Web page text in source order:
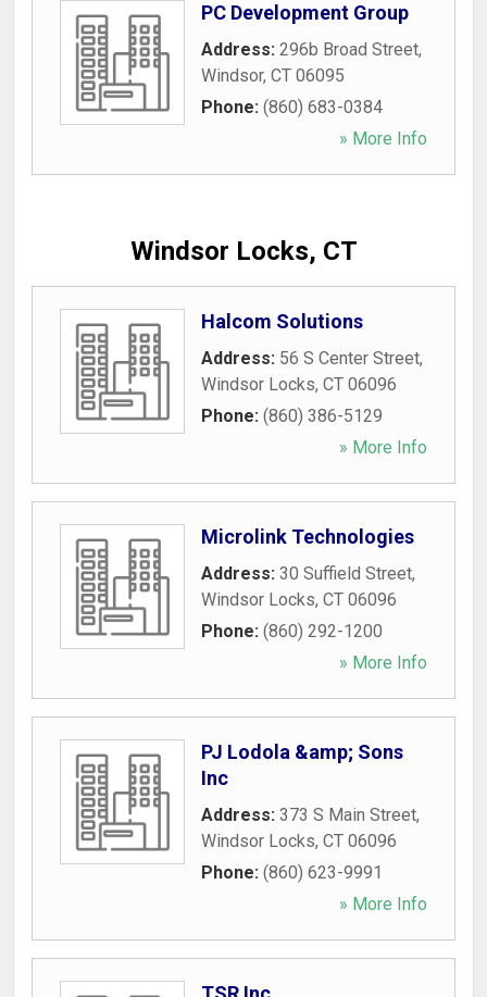
PC Development Group
Address: 296b Broad Street,
Windsor, CT 06095
Phone: (860) 683-0384
» More Info
Windsor Locks, CT
Halcom Solutions
Address: 56 S Center Street,
Windsor Locks, CT 06096
Phone: (860) 386-5129
» More Info
Microlink Technologies
Address: 30 Suffield Street,
Windsor Locks, CT 06096
Phone: (860) 292-1200
» More Info
PJ Lodola &amp; Sons
Inc
Address: 373 S Main Street,
Windsor Locks, CT 06096
Phone: (860) 623-9991
» More Info